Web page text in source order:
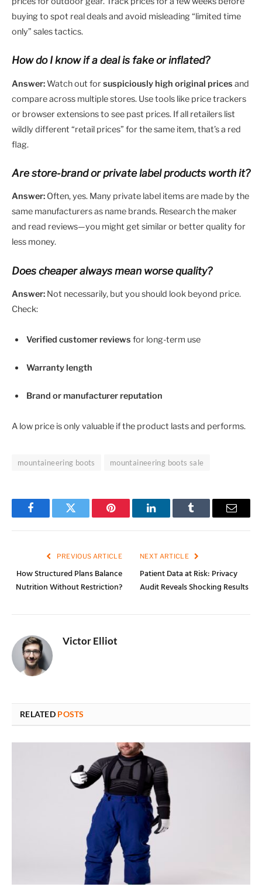
buying to spot real deals and avoid misleading “limited time
only” sales tactics.
How do I know if a deal is fake or inflated?
Answer:Watch out for suspiciously high original prices and
compare across multiple stores. Use tools like price trackers
or browser extensions to see past prices. If all retailers list
wildly different “retail prices” for the same item, that’s a red
flag.
Are store-brand or private label products worth it?
Answer: Often, yes. Many private label items are made by the
same manufacturers as name brands. Research the maker
and read reviews—you might get similar or better quality for
less money.
Does cheaper always mean worse quality?
Answer: Not necessarily, but you should look beyond price.
Check:
Verified customer reviews for long-term use
Warranty length
Brand or manufacturer reputation
A low price is only valuable if the product lasts and performs.
mountaineering boots mountaineering boots sale
FacebookTwitter Pinterest LinkedInTumblr Email
PREVIOUS ARTICLE
How Structured Plans Balance
Nutrition Without Restriction?
NEXT ARTICLE
Patient Data at Risk: Privacy
Audit Reveals Shocking Results
Victor Elliot
RELATED POSTS